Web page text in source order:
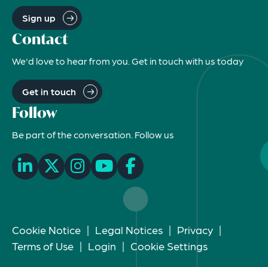
Sign up
Contact
We'd love to hear from you. Get in touch with us today
Get in touch
Follow
Be part of the conversation. Follow us
Cookie Notice | Legal Notices | Privacy |
Terms of Use | Login | Cookie Settings